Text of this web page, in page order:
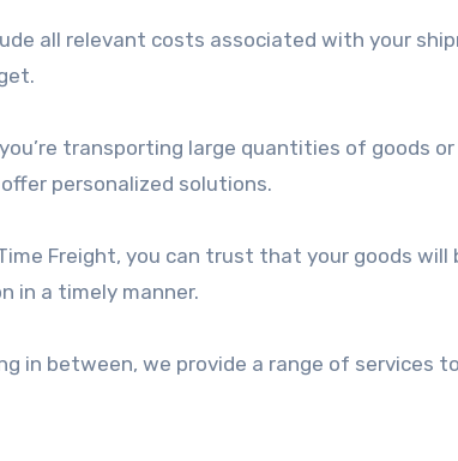
all relevant costs associated with your
transporting large quantities of goods or
personalized solutions.
Freight, you can trust that your goods will
in a timely manner.
in between, we provide a range of services to